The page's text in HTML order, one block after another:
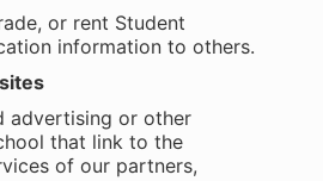
or rent Student
information to others.
advertising or other
that link to the
of our partners,